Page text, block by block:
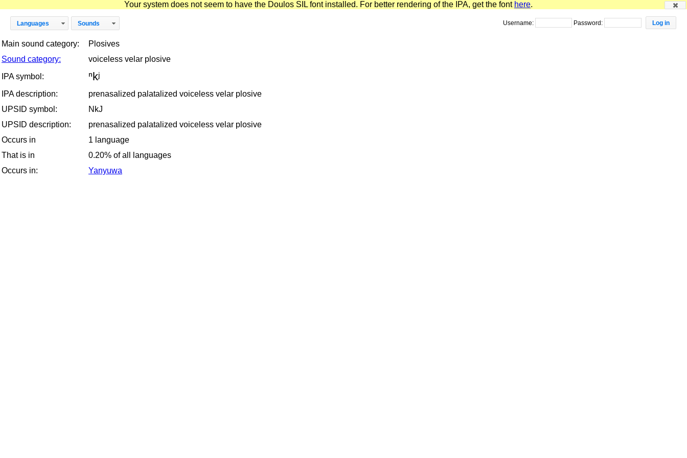
Your system does not seem to have the Doulos SIL font installed. For better rendering of the IPA, get the font here.
Languages Sounds Username: Password:
Main sound category:
Plosives
Sound category:
voiceless velar plosive
IPA symbol:
ⁿkʲ
IPA description:
prenasalized palatalized voiceless velar plosive
UPSID symbol:
NkJ
UPSID description:
prenasalized palatalized voiceless velar plosive
Occurs in
1 language
That is in
0.20% of all languages
Occurs in:
Yanyuwa